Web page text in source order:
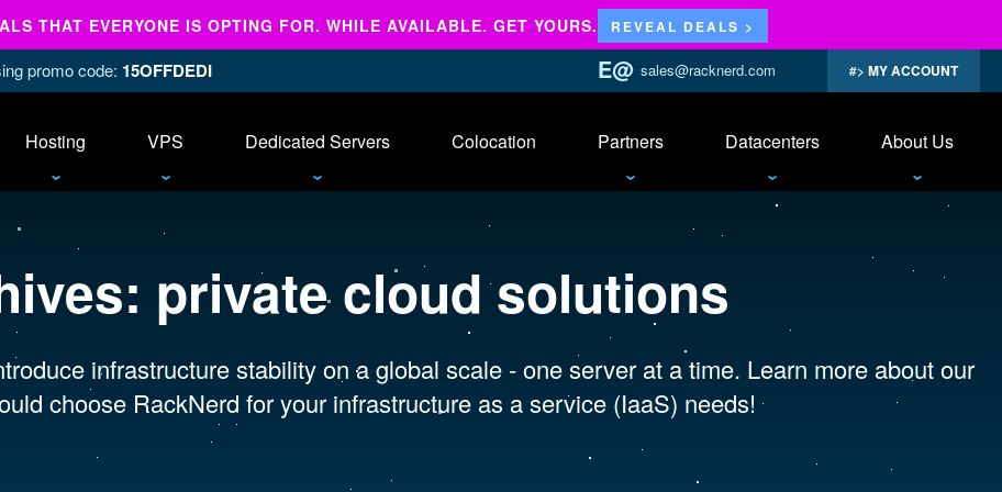
THAT EVERYONE IS OPTING FOR. WHILE AVAILABLE. GET YOURS. REVEAL DEALS >
promo code: 15OFFDEDI sales@racknerd.com MY ACCOUNT
Hosting VPS Dedicated Servers Colocation Partners Datacenters About Us
private cloud solutions
infrastructure stability on a global scale - one server at a time. Learn more about our
choose RackNerd for your infrastructure as a service (IaaS) needs!